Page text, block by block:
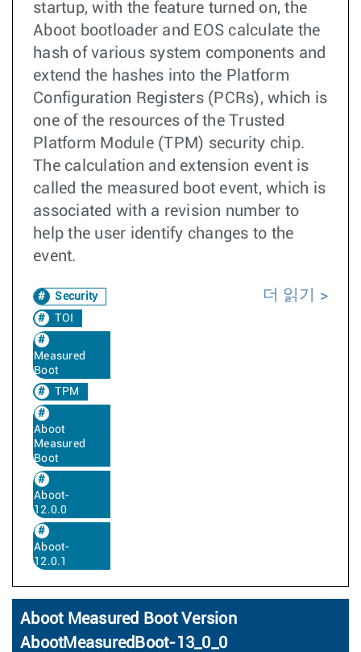
startup, with the feature turned on, the
Aboot bootloader and EOS calculate the
hash of various system components and
extend the hashes into the Platform
Configuration Registers (PCRs), which is
one of the resources of the Trusted
Platform Module (TPM) security chip.
The calculation and extension event is
called the measured boot event, which is
associated with a revision number to
help the user identify changes to the
event.
Security
TOI
Measured
Boot
TPM
Aboot
Measured
Boot
Aboot-
12.0.0
Aboot-
12.0.1
더 읽기
Aboot Measured Boot Version
AbootMeasuredBoot-13_0_0